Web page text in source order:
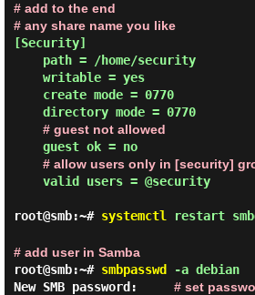
# add to the end
# any share name you like
[Security]
# guest not allowed
# allow users only in [security]
root@smb:~# systemctl restart
# add user in Samba
root@smb:~# smbpasswd -a debian
New SMB password: # set